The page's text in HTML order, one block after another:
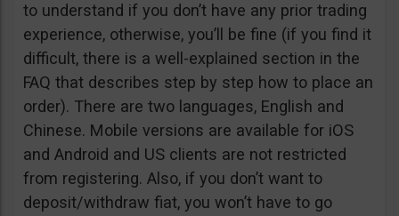
to understand if you don’t have any prior trading
experience, otherwise, you’ll be fine (if you find it
difficult, there is a well-explained section in the
FAQ that describes step by step how to place an
order). There are two languages, English and
Chinese. Mobile versions are available for iOS
and Android and US clients are not restricted
from registering. Also, if you don’t want to
deposit/withdraw fiat, you won’t have to go